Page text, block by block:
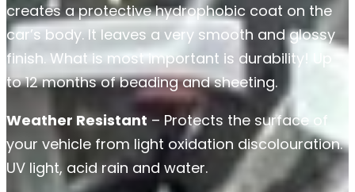
creates a protective hydrophobic coat on the
car’s body. It leaves a very smooth and glossy
finish. What is most important is durability! Up
to 12 months of beading and sheeting.
Weather Resistant – Protects the surface of
your vehicle from light oxidation discolouration.
UV light, acid rain and water.